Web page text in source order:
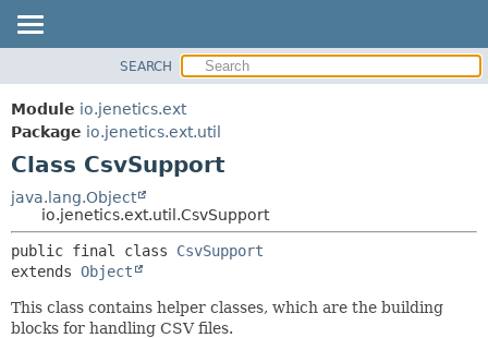
MODULE
PACKAGE
CLASS
TREE
DEPRECATED
INDEX
METHOD
SEARCH
Module io.jenetics.ext
Package io.jenetics.ext.util
Class CsvSupport
java.lang.Object
io.jenetics.ext.util.CsvSupport
public final class CsvSupport
extends Object
This class contains helper classes, which are the building
blocks for handling CSV files.